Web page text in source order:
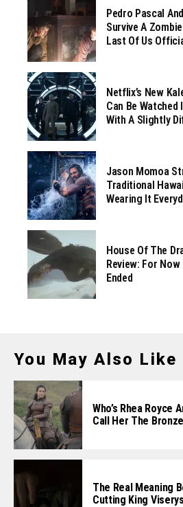
Pedro Pascal
Survive A
Last Of Us
Netflix’s New
Can Be Watched
With A Slightly
Jason Momoa
Traditional
Wearing It
House Of The
Review: For
Ended
You May Also Like
Who’s Rhea Royce
Call Her The
The Real Meaning
Cutting King